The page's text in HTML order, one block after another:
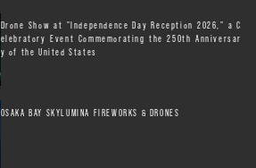
Drone Show at "Independence Day Reception 2026," a C
elebratory Event Commemorating the 250th Anniversar
y of the United States
OSAKA BAY SKYLUMINA FIREWORKS & DRONES